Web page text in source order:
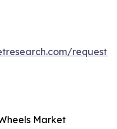
request-
Market